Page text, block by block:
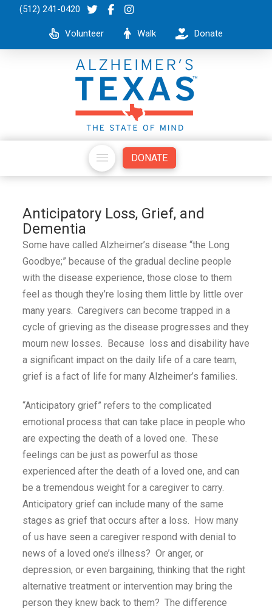
(512) 241-0420
Volunteer Walk Donate
DONATE
Anticipatory Loss, Grief, and
Dementia
Some have called Alzheimer’s disease “the Long
Goodbye;” because of the gradual decline people
with the disease experience, those close to them
feel as though they’re losing them little by little over
many years. Caregivers can become trapped in a
cycle of grieving as the disease progresses and they
mourn new losses. Because loss and disability have
a significant impact on the daily life of a care team,
grief is a fact of life for many Alzheimer’s families.
“Anticipatory grief” refers to the complicated
emotional process that can take place in people who
are expecting the death of a loved one. These
feelings can be just as powerful as those
experienced after the death of a loved one, and can
be a tremendous weight for a caregiver to carry.
Anticipatory grief can include many of the same
stages as grief that occurs after a loss. How many
of us have seen a caregiver respond with denial to
news of a loved one’s illness? Or anger, or
depression, or even bargaining, thinking that the right
alternative treatment or intervention may bring the
person they knew back to them? The difference